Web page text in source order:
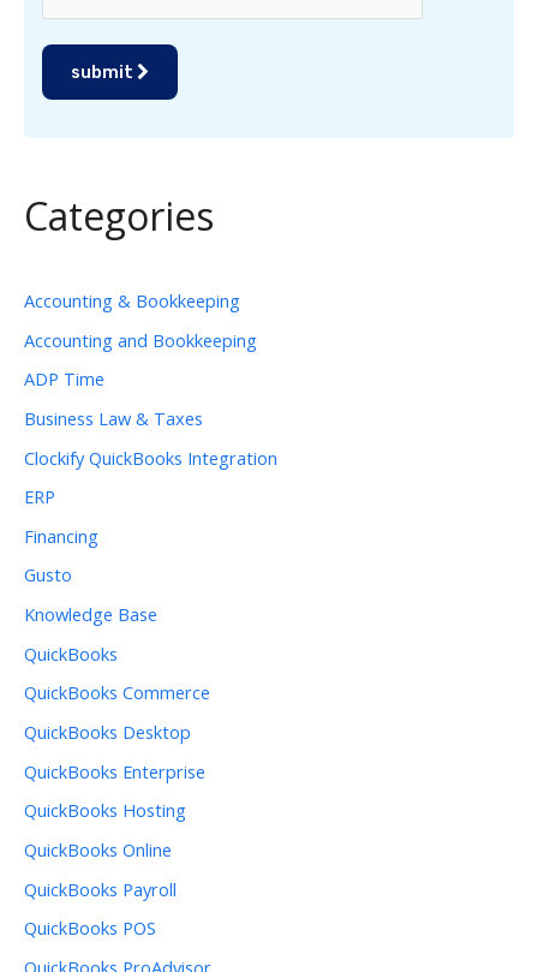
submit
Categories
Accounting & Bookkeeping
Accounting and Bookkeeping
ADP Time
Business Law & Taxes
Clockify QuickBooks Integration
ERP
Financing
Gusto
Knowledge Base
QuickBooks
QuickBooks Commerce
QuickBooks Desktop
QuickBooks Enterprise
QuickBooks Hosting
QuickBooks Online
QuickBooks Payroll
QuickBooks POS
QuickBooks ProAdvisor